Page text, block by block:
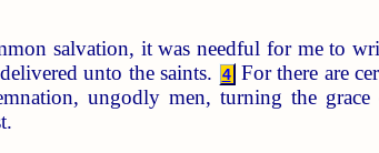
salvation, it was needful for me to
unto the saints. 4 For there are
ungodly men, turning the